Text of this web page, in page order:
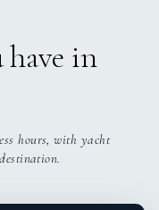
in
hours, with yacht